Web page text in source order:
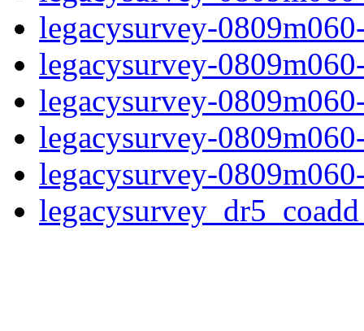
legacysurvey-
legacysurvey-
legacysurvey-
legacysurvey-
legacysurvey-